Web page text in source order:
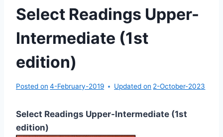
Select Readings Upper-
Intermediate (1st
edition)
Posted on 4-February-2019 Updated on 2-October-2023
Select Readings Upper-Intermediate (1st
edition)